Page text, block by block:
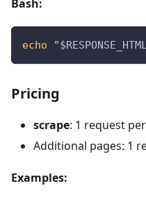
Bash:
echo "
Pricing
scrape: 1 request
Additional pages: 1
Examples: